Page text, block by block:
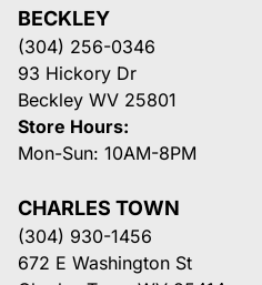
BECKLEY
(304) 256-0346
93 Hickory Dr
Beckley WV 25801
Store Hours:
Mon-Sun: 10AM-8PM
CHARLES TOWN
(304) 930-1456
672 E Washington St